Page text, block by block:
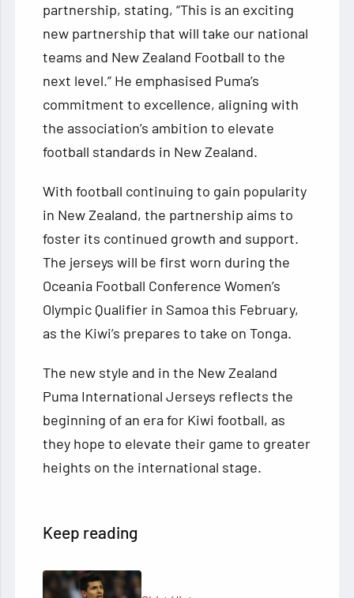
partnership, stating, “This is an exciting
new partnership that will take our national
teams and New Zealand Football to the
next level.” He emphasised Puma’s
commitment to excellence, aligning with
the association’s ambition to elevate
football standards in New Zealand.
With football continuing to gain popularity
in New Zealand, the partnership aims to
foster its continued growth and support.
The jerseys will be first worn during the
Oceania Football Conference Women’s
Olympic Qualifier in Samoa this February,
as the Kiwi’s prepares to take on Tonga.
The new style and in the New Zealand
Puma International Jerseys reflects the
beginning of an era for Kiwi football, as
they hope to elevate their game to greater
heights on the international stage.
Keep reading